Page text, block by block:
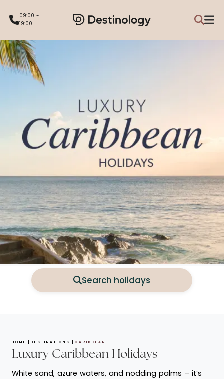
09:00 -
19:00
Search holidays
HOME DESTINATIONS CARIBBEAN
Luxury Caribbean Holidays
White sand, azure waters, and nodding palms – it’s